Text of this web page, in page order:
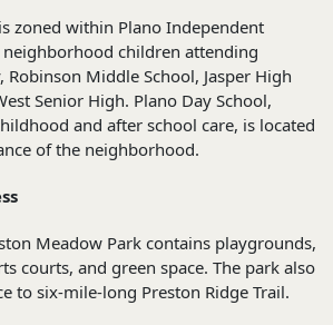
zoned within Plano Independent
children attending
Robinson Middle School, Jasper High
Senior High. Plano Day School,
and after school care, is located
of the neighborhood.
Meadow Park contains playgrounds,
courts, and green space. The park also
to six-mile-long Preston Ridge Trail.